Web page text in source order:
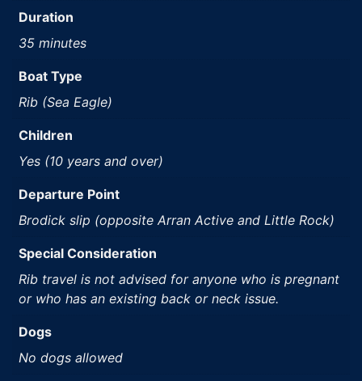
Duration
35 minutes
Boat Type
Rib (Sea Eagle)
Children
Yes (10 years and over)
Departure Point
Brodick slip (opposite Arran Active and Little Rock)
Special Consideration
Rib travel is not advised for anyone who is pregnant
or who has an existing back or neck issue.
Dogs
No dogs allowed